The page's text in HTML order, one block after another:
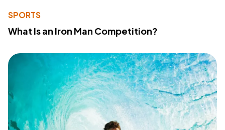
SPORTS
What Is an Iron Man Competition?